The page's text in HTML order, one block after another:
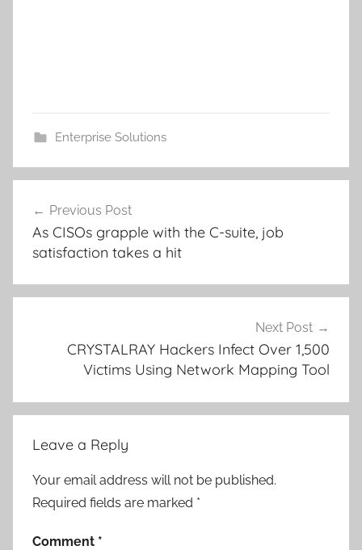
Enterprise Solutions
navigation
Previous Post
As CISOs grapple with the C-suite, job
satisfaction takes a hit
Next Post
CRYSTALRAY Hackers Infect Over 1,500
Victims Using Network Mapping Tool
Leave a Reply
Your email address will not be published.
Required fields are marked *
Comment *